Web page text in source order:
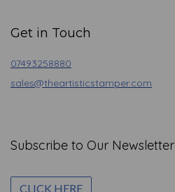
Get in Touch
07493258880
sales@theartisticstamper.com
Subscribe to Our Newsletter
CLICK HERE